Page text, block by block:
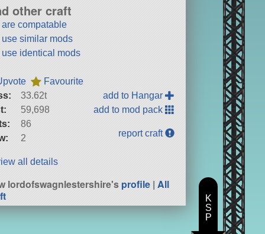
other craft
are compatable
use similar mods
use identical mods
Favourite
33.62t
59,698
86
2
add to Hangar
add to mod pack
report craft
all details
lordofswagnlestershire'sprofile |All
K
S
P